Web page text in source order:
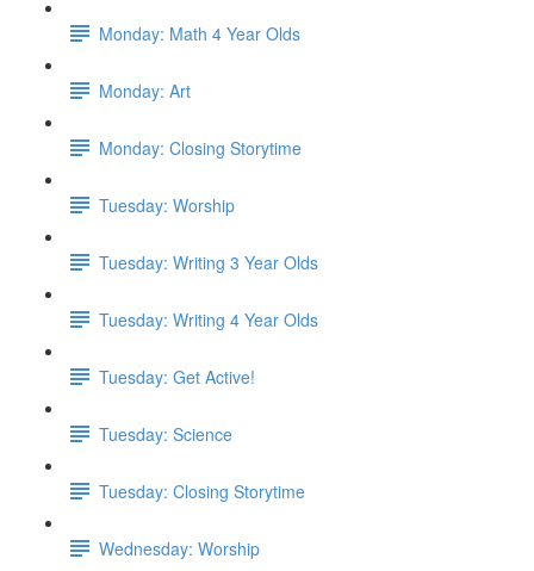
Monday: Math 4 Year Olds
Monday: Art
Monday: Closing Storytime
Tuesday: Worship
Tuesday: Writing 3 Year Olds
Tuesday: Writing 4 Year Olds
Tuesday: Get Active!
Tuesday: Science
Tuesday: Closing Storytime
Wednesday: Worship